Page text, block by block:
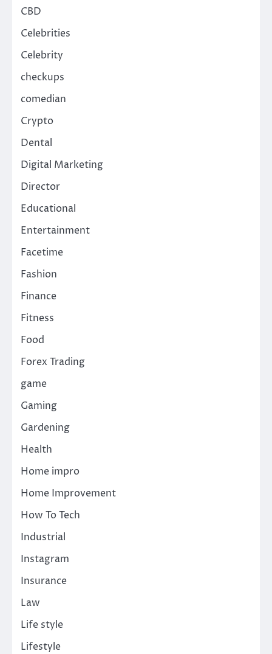
CBD
Celebrities
Celebrity
checkups
comedian
Crypto
Dental
Digital Marketing
Director
Educational
Entertainment
Facetime
Fashion
Finance
Fitness
Food
Forex Trading
game
Gaming
Gardening
Health
Home impro
Home Improvement
How To Tech
Industrial
Instagram
Insurance
Law
Life style
Lifestyle